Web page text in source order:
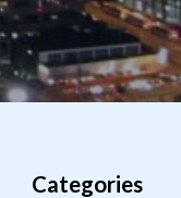
Categories